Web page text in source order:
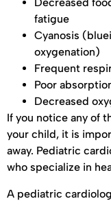
Decreased
fatigue
Cyanosis
oxygenation)
Frequent
Poor
Decreased
If you notice any of
your child, it is
away. Pediatric
who specialize in
A pediatric